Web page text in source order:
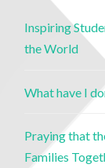
Inspiring
the World
What have I
Praying that
Families